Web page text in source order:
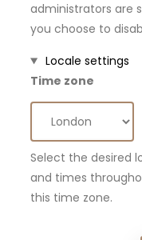
administrators are
you choose to
Hide
Locale settings
Time zone
Select the desired
and times
this time zone.